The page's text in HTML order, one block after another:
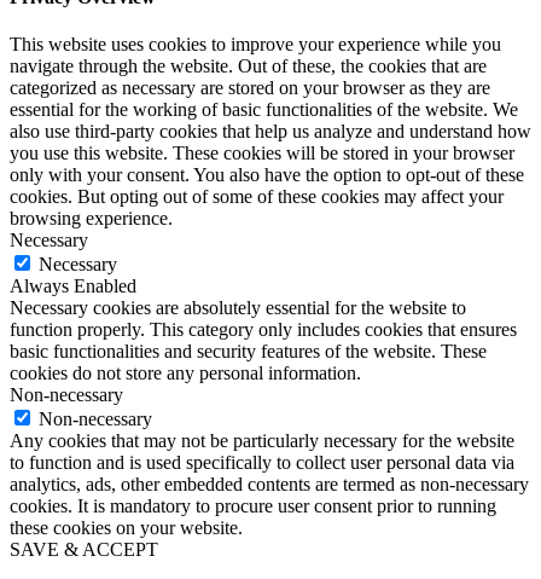
This website uses cookies to improve your experience while you
navigate through the website. Out of these, the cookies that are
categorized as necessary are stored on your browser as they are
essential for the working of basic functionalities of the website. We
also use third-party cookies that help us analyze and understand how
you use this website. These cookies will be stored in your browser
only with your consent. You also have the option to opt-out of these
cookies. But opting out of some of these cookies may affect your
browsing experience.
Necessary
Necessary
Always Enabled
Necessary cookies are absolutely essential for the website to
function properly. This category only includes cookies that ensures
basic functionalities and security features of the website. These
cookies do not store any personal information.
Non-necessary
Non-necessary
Any cookies that may not be particularly necessary for the website
to function and is used specifically to collect user personal data via
analytics, ads, other embedded contents are termed as non-necessary
cookies. It is mandatory to procure user consent prior to running
these cookies on your website.
SAVE & ACCEPT